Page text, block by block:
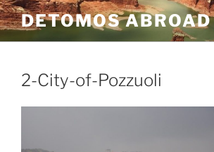
Skip
to
content
DETOMOS ABROAD
2-City-of-Pozzuoli